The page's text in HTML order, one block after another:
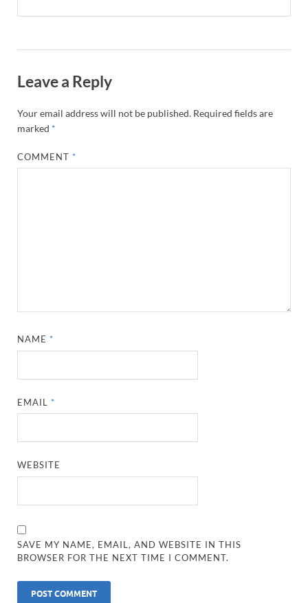
Leave a Reply
Your email address will not be published. Required fields are
marked *
COMMENT *
NAME *
EMAIL *
WEBSITE
SAVE MY NAME, EMAIL, AND WEBSITE IN THIS
BROWSER FOR THE NEXT TIME I COMMENT.